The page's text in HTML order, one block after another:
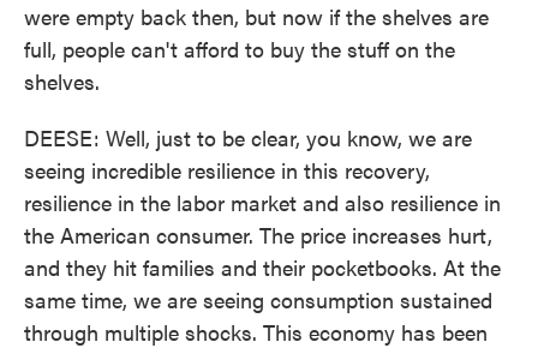
were empty back then, but now if the shelves are
full, people can't afford to buy the stuff on the
shelves.
DEESE: Well, just to be clear, you know, we are
seeing incredible resilience in this recovery,
resilience in the labor market and also resilience in
the American consumer. The price increases hurt,
and they hit families and their pocketbooks. At the
same time, we are seeing consumption sustained
through multiple shocks. This economy has been